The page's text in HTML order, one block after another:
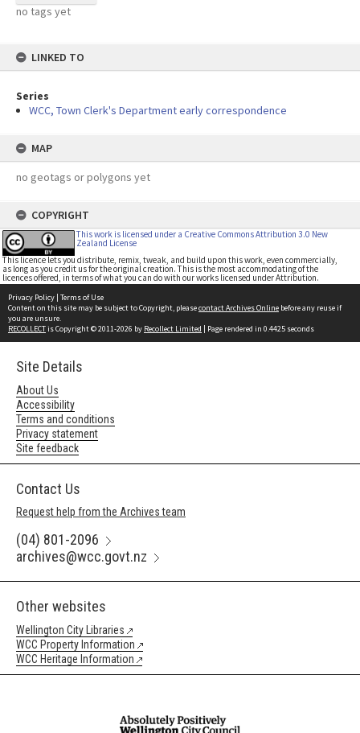
no tags yet
LINKED TO
Series
WCC, Town Clerk's Department early correspondence
MAP
no geotags or polygons yet
COPYRIGHT
This work is licensed under a Creative Commons Attribution 3.0 New
Zealand License
This licence lets you distribute, remix, tweak, and build upon this work, even commercially,
as long as you credit us for the original creation. This is the most accommodating of the
licences offered, in terms of what you can do with our works licensed under Attribution.
Privacy Policy | Terms of Use
Content on this site may be subject to Copyright, pleasecontact Archives Online before any reuse if
you are unsure.
RECOLLECTis Copyright © 2011-2026 by Recollect Limited | Page rendered in 0.4425 seconds
Site Details
About Us
Accessibility
Terms and conditions
Privacy statement
Site feedback
Contact Us
Request help from the Archives team
(04) 801-2096
archives@wcc.govt.nz
Other websites
Wellington City Libraries
WCC Property Information
WCC Heritage Information